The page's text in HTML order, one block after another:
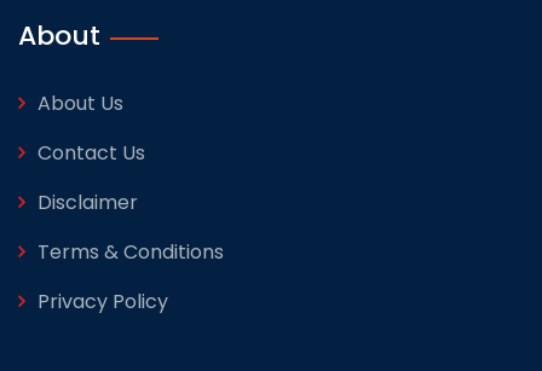
About
About Us
Contact Us
Disclaimer
Terms & Conditions
Privacy Policy